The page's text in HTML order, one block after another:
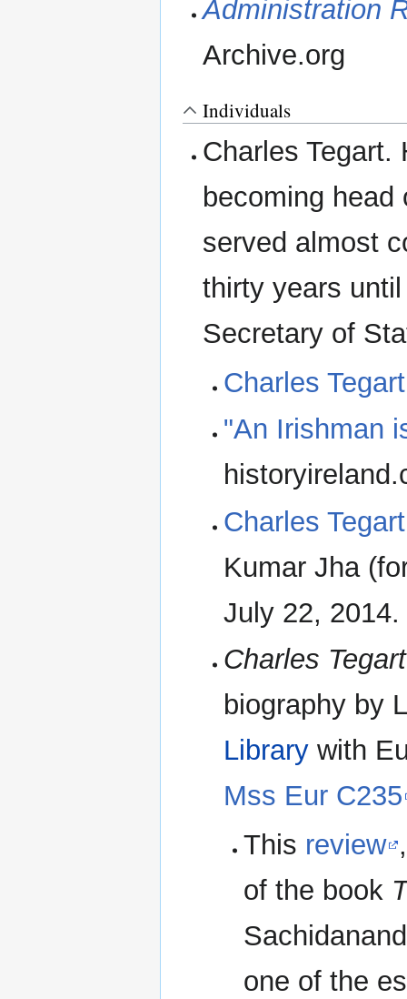
Administration
Archive.org
Individuals
Charles Tegart.
becoming
served almost
thirty years
Secretary of
Charles Tegart
"An Irishman
Charles
Kumar Jha
July 22, 2014.
Charles
biography by
Librarywith
Mss Eur C235
This review
of the book
one of the